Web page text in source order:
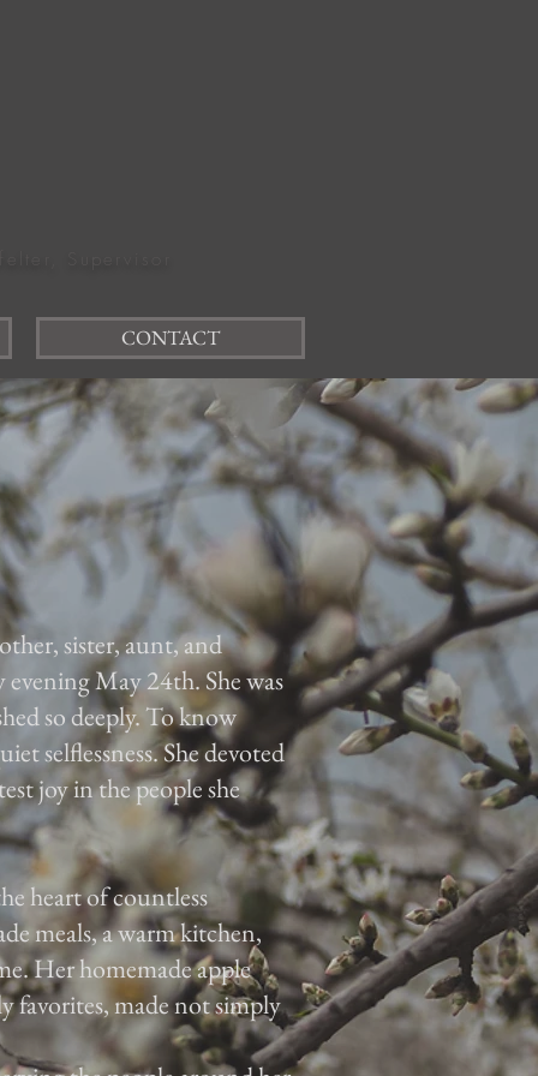
CONTACT
sister, aunt, and
May 24th. She was
so deeply. To know
selflessness. She devoted
joy in the people she
heart of countless
meals, a warm kitchen,
Her homemade apple
favorites, made not simply